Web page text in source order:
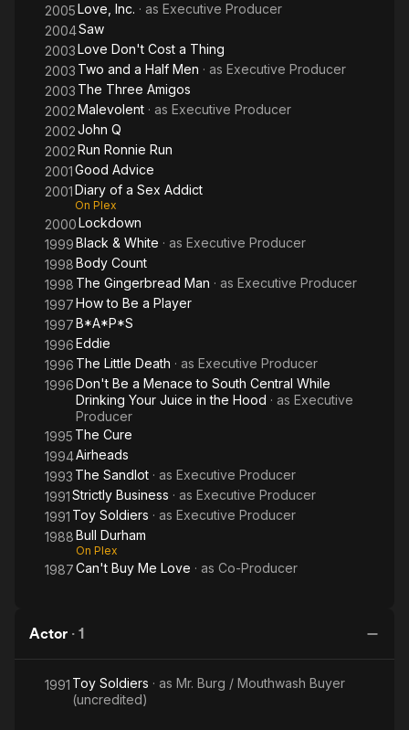
2005Love, Inc. · as Executive Producer
2004Saw
2003Love Don't Cost a Thing
2003 Two and a Half Men · as Executive Producer
2003 The Three Amigos
2002Malevolent · as Executive Producer
2002John Q
2002Run Ronnie Run
2001Good Advice
2001Diary of a Sex Addict
On Plex
2000Lockdown
1999Black & White · as Executive Producer
1998Body Count
1998 The Gingerbread Man · as Executive Producer
1997How to Be a Player
1997B*A*P*S
1996Eddie
1996 The Little Death · as Executive Producer
1996Don't Be a Menace to South Central While
Drinking Your Juice in the Hood · as Executive
Producer
1995 The Cure
1994Airheads
1993 The Sandlot · as Executive Producer
1991Strictly Business · as Executive Producer
1991 Toy Soldiers · as Executive Producer
1988Bull Durham
On Plex
1987Can't Buy Me Love · as Co-Producer
Actor · 1
1991 Toy Soldiers · as Mr. Burg / Mouthwash Buyer
(uncredited)